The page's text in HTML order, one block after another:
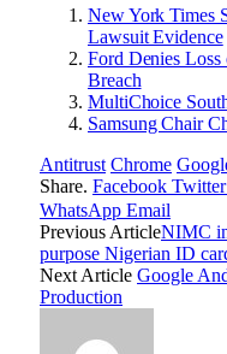
New York Times
Lawsuit Evidence
Ford Denies
Breach
MultiChoice
Samsung Chair
Antitrust Chrome
Share. Facebook Twitter
WhatsApp Email
Previous ArticleNIMC
purpose Nigerian ID
Next Article Google
Production